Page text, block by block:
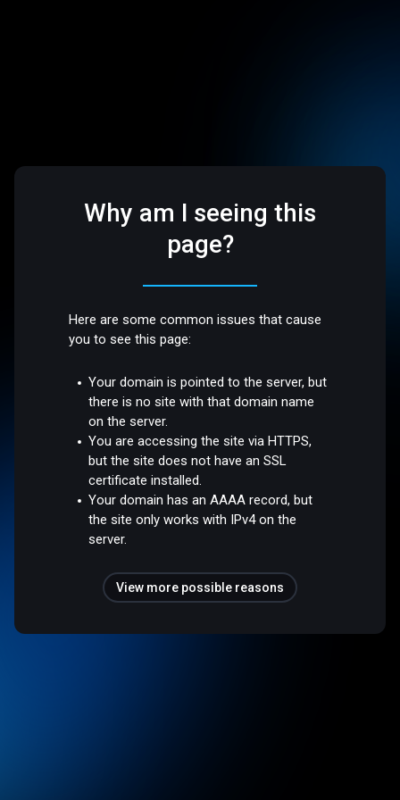
Why am I seeing this
page?
Here are some common issues that cause
you to see this page:
Your domain is pointed to the server, but
there is no site with that domain name
on the server.
You are accessing the site via HTTPS,
but the site does not have an SSL
certificate installed.
Your domain has an AAAA record, but
the site only works with IPv4 on the
server.
View more possible reasons